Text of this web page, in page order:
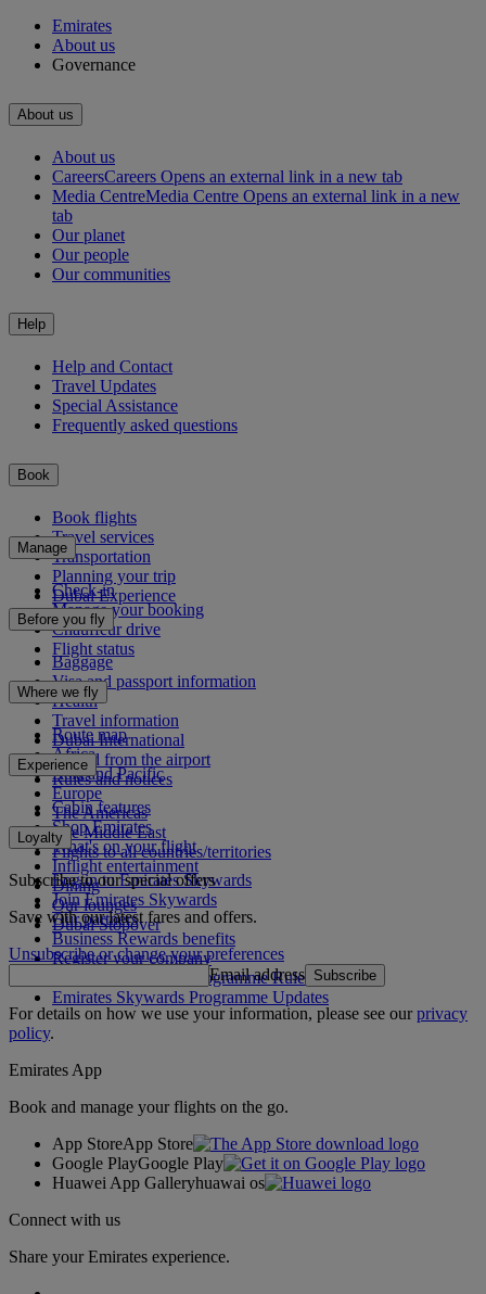
Emirates
About us
Governance
About us
About us
CareersCareers Opens an external link in a new tab
Media CentreMedia Centre Opens an external link in a new
tab
Our planet
Our people
Our communities
Help
Help and Contact
Travel Updates
Special Assistance
Frequently asked questions
Book
Book flights
Travel services
Transportation
Planning your trip
Dubai Experience
Manage
Check-in
Manage your booking
Chauffeur drive
Flight status
Before you fly
Baggage
Visa and passport information
Health
Travel information
Dubai International
To and from the airport
Rules and notices
Where we fly
Route map
Africa
Asia and Pacific
Europe
The Americas
The Middle East
Flights to all countries/territories
Experience
Cabin features
Shop Emirates
What's on your flight
Inflight entertainment
Dining
Our lounges
Dubai Stopover
Loyalty
Log in to Emirates Skywards
Join Emirates Skywards
Our partners
Business Rewards benefits
Register your company
Emirates Skywards Programme Rules
Emirates Skywards Programme Updates
Subscribe to our special offers
Save with our latest fares and offers.
Unsubscribe or change your preferences
Email address Subscribe
For details on how we use your information, please see ourprivacy
policy.
Emirates App
Book and manage your flights on the go.
App StoreApp Store
Google PlayGoogle Play
Huawei App Galleryhuawai os
Connect with us
Share your Emirates experience.